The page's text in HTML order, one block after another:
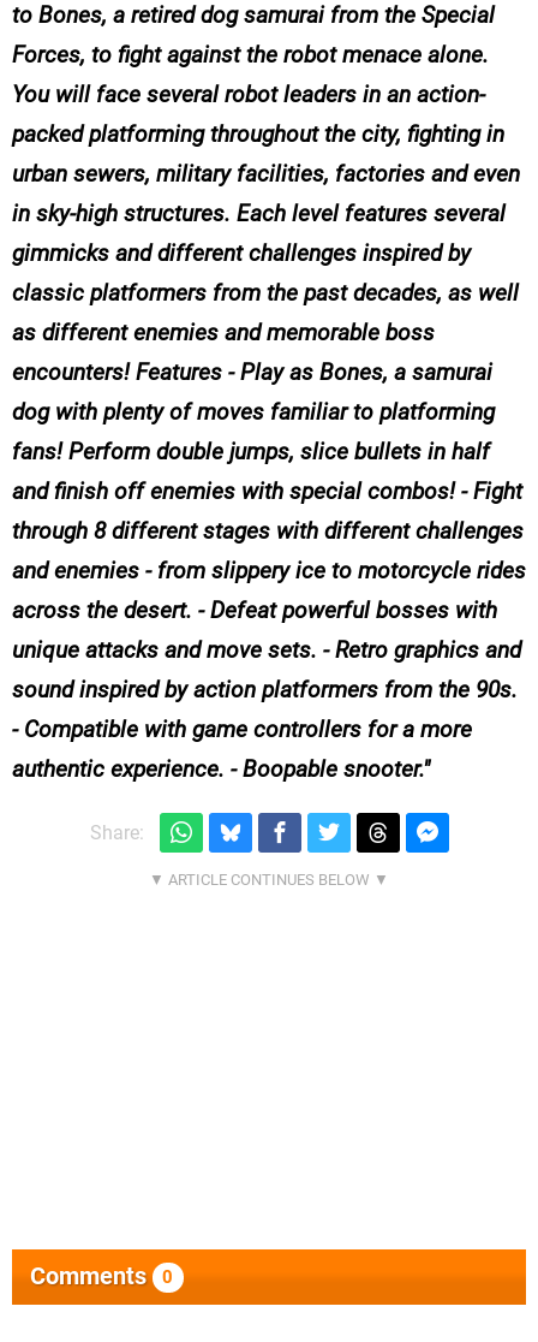
to Bones, a retired dog samurai from the Special
Forces, to fight against the robot menace alone.
You will face several robot leaders in an action-
packed platforming throughout the city, fighting in
urban sewers, military facilities, factories and even
in sky-high structures. Each level features several
gimmicks and different challenges inspired by
classic platformers from the past decades, as well
as different enemies and memorable boss
encounters! Features - Play as Bones, a samurai
dog with plenty of moves familiar to platforming
fans! Perform double jumps, slice bullets in half
and finish off enemies with special combos! - Fight
through 8 different stages with different challenges
and enemies - from slippery ice to motorcycle rides
across the desert. - Defeat powerful bosses with
unique attacks and move sets. - Retro graphics and
sound inspired by action platformers from the 90s.
- Compatible with game controllers for a more
authentic experience. - Boopable snooter.
Share:
Comments 0